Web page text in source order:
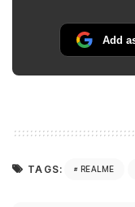
Add
TAGS: REALME